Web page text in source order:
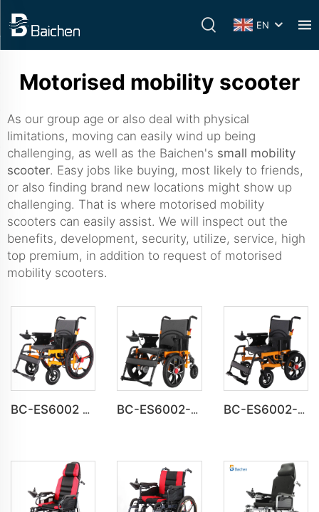
EN
Motorised mobility scooter
As our group age or also deal with physical
limitations, moving can easily wind up being
challenging, as well as the Baichen's small mobility
scooter. Easy jobs like buying, most likely to friends,
or also finding brand new locations might show up
challenging. That is where motorised mobility
scooters can easily assist. We will inspect out the
benefits, development, security, utilize, service, high
top premium, in addition to request of motorised
mobility scooters.
BC-ES6002 Folding Power Portable Steel Electric Wheelchair BC-ES6002-A CE Approved Electric Wheelchair For Disabled BC-ES6002-B wheel chair Foldable Electric automatic Wheelchair